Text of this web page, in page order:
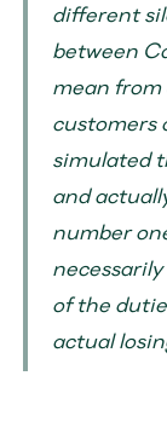
different
between
mean from
customers
simulated
and
number
of the
actual